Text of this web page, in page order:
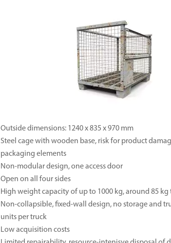
Outside dimensions: 1240 x 835 x 970 mm
Steel cage with wooden base, risk for product
packaging elements
Non-modular design, one access door
Open on all four sides
High weight capacity of up to 1000 kg, around 85
Non-collapsible, fixed-wall design, no storage and
units per truck
Low acquisition costs